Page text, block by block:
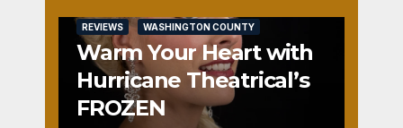
REVIEWS WASHINGTON COUNTY
Warm Your Heart with
Hurricane Theatrical’s
FROZEN